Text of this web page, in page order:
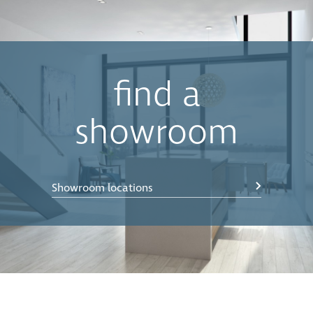
buckets when the bin is closed. The motion of the lid is
synchronised with the opening and closing action of
the drawer, which lets you keep your hands free to
simply drop waste into the bin.
Components can be effortlessly removed,
cleaned with soapy water, and then simply clipped
back into position in seconds. Concelo’s Clip’n’Clean
trays also remove any potential food traps in difficult
to reach spaces.
•Push to open— compatible with Blum Servodrive
(electronic push to open) and Blum Tip-on-blumotion
(manual push to open) systems. Simply bump on the
door front and the bin will open.
*Bench Overhang Clearance - The CE-450-220 allows
for a bench overhang of up to 30mm, allowing the
find a
showroom
Showroom locations